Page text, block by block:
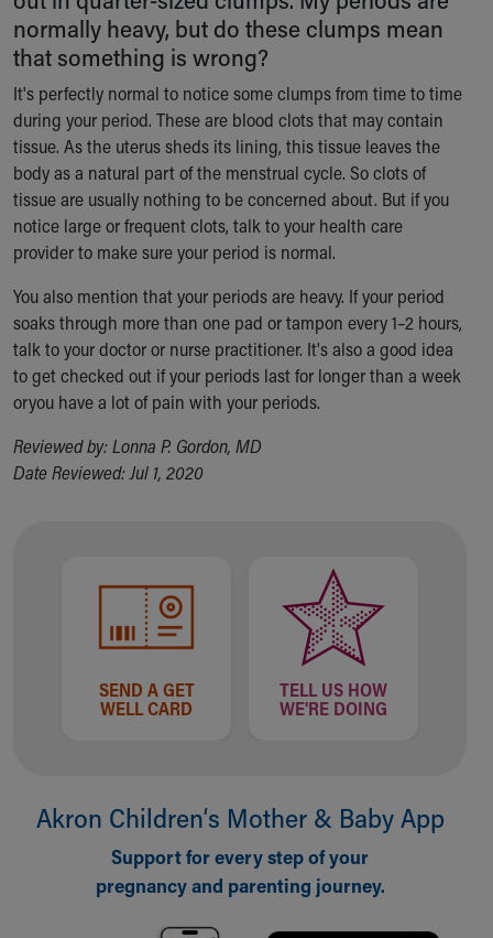
Ronald McDonald House Care Mobile
Health Centers
Symptom Checker
Financial Services
Price Estimates
Family Supports
Sports Health Services Provider for Akron Zips
New Parents
Find a Pediatrics Location
Find a Pediatrician
Make an Appointment
Breastfeeding Medicine
Child Passenger Safety
Safe Sleep for Babies
Safe Sleep
About Akron Children's Pediatrics
Who We Are
Connect With Us
Our Culture of Caring
Newsroom
Quality and Patient Safety
More childhood, please.™
Cincinnati Children's
MyChart Telehealth Visits
normally heavy, but do these clumps mean
that something is wrong?
It's perfectly normal to notice some clumps from time to time
during your period. These are blood clots that may contain
tissue. As the uterus sheds its lining, this tissue leaves the
body as a natural part of the menstrual cycle. So clots of
tissue are usually nothing to be concerned about. But if you
notice large or frequent clots, talk to your health care
provider to make sure your period is normal.
You also mention that your periods are heavy. If your period
soaks through more than one pad or tampon every 1–2 hours,
talk to your doctor or nurse practitioner. It's also a good idea
to get checked out if your periods last for longer than a week
oryou have a lot of pain with your periods.
Reviewed by: Lonna P. Gordon, MD
Date Reviewed: Jul 1, 2020
SEND A GET
WELL CARD
TELL US HOW
WE'RE DOING
Akron Children‘s Mother & Baby App
Support for every step of your
pregnancy and parenting journey.